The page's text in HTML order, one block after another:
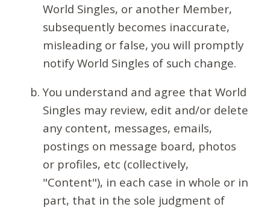
World Singles, or another Member,
subsequently becomes inaccurate,
misleading or false, you will promptly
notify World Singles of such change.
You understand and agree that World
Singles may review, edit and/or delete
any content, messages, emails,
postings on message board, photos
or profiles, etc (collectively,
"Content"), in each case in whole or in
part, that in the sole judgment of